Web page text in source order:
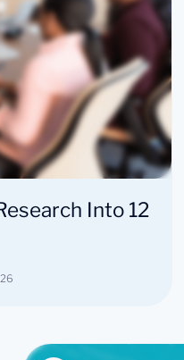
Into 12